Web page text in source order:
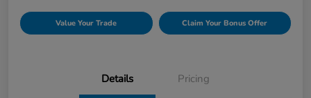
Value Your Trade Claim Your Bonus Offer
Details Pricing